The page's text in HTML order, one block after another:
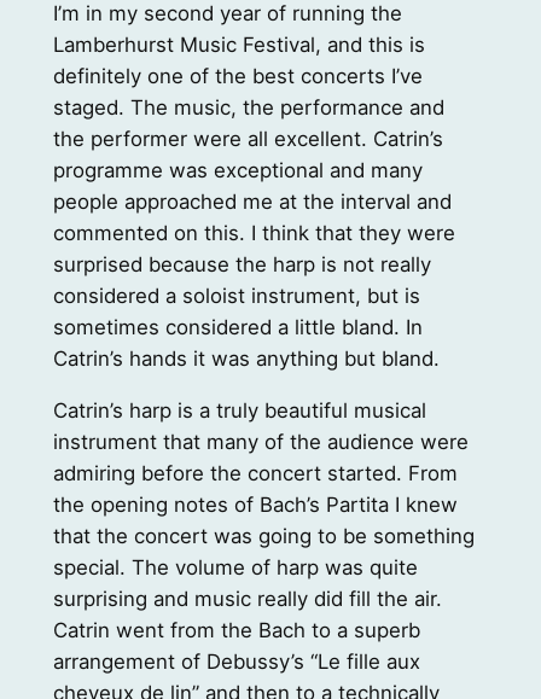
I’m in my second year of running the
Lamberhurst Music Festival, and this is
definitely one of the best concerts I’ve
staged. The music, the performance and
the performer were all excellent. Catrin’s
programme was exceptional and many
people approached me at the interval and
commented on this. I think that they were
surprised because the harp is not really
considered a soloist instrument, but is
sometimes considered a little bland. In
Catrin’s hands it was anything but bland.
Catrin’s harp is a truly beautiful musical
instrument that many of the audience were
admiring before the concert started. From
the opening notes of Bach’s Partita I knew
that the concert was going to be something
special. The volume of harp was quite
surprising and music really did fill the air.
Catrin went from the Bach to a superb
arrangement of Debussy’s “Le fille aux
cheveux de lin” and then to a technically